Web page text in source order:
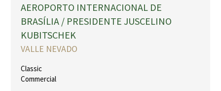
AEROPORTO INTERNACIONAL DE
BRASÍLIA / PRESIDENTE JUSCELINO
KUBITSCHEK
VALLE NEVADO
Classic
Commercial